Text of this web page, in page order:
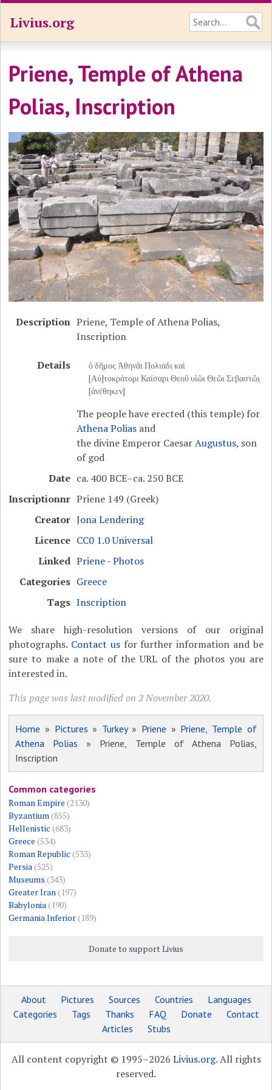
Livius.org
Priene, Temple of Athena
Polias, Inscription
Description Priene, Temple of Athena Polias,
Inscription
Details
ὁ δῆμος Ἀθηνᾶι Π̣ολιάδι̣ καὶ
[Αὐ]τοκράτορι Καίσαρι Θεοῦ υἱῶι Θεῶι Σεβαστῶ̣ι̣
[ἀνέθηκεν]
The people have erected (this temple) for
Athena Polias and
the divine Emperor CaesarAugustus, son
of god
Date ca. 400 BCE–ca. 250 BCE
Inscriptionnr Priene 149 (Greek)
Creator Jona Lendering
Licence CC0 1.0 Universal
Linked Priene - Photos
Categories Greece
Tags Inscription
We share high-resolution versions of our original
photographs. Contact usfor further information and be
sure to make a note of the URL of the photos you are
interested in.
This page was last modified on 2 November 2020.
Home » Pictures » Turkey» Priene » Priene, Temple of
Athena Polias » Priene, Temple of Athena Polias,
Inscription
Common categories
Roman Empire (2130)
Byzantium (855)
Hellenistic (683)
Greece (534)
Roman Republic (533)
Persia (525)
Museums (343)
Greater Iran (197)
Babylonia (190)
Germania Inferior(189)
Donate to support Livius
About Pictures Sources Countries
Languages
Categories
Tags Thanks FAQ Donate
Contact
Articles
Stubs
All content copyright © 1995–2026 Livius.org. All rights
reserved.